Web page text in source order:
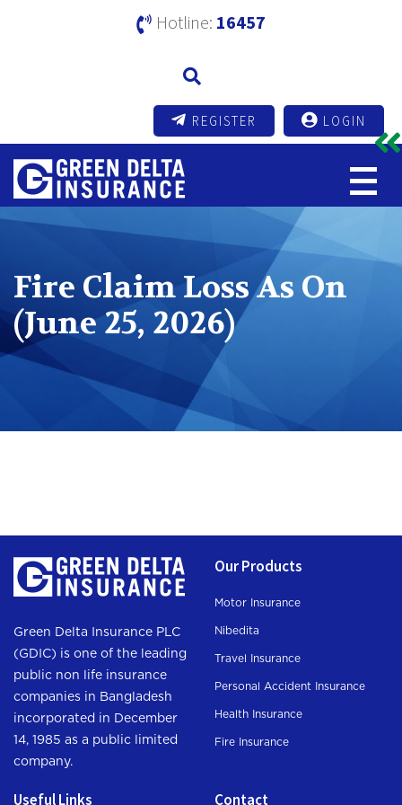
Hotline: 16457
REGISTER LOGIN
Fire Claim Loss As On
(June 25, 2026)
Green Delta Insurance PLC
(GDIC) is one of the leading
public non life insurance
companies in Bangladesh
incorporated in December
14, 1985 as a public limited
company.
Our Products
Motor Insurance
Nibedita
Travel Insurance
Personal Accident Insurance
Health Insurance
Fire Insurance
Useful Links Contact